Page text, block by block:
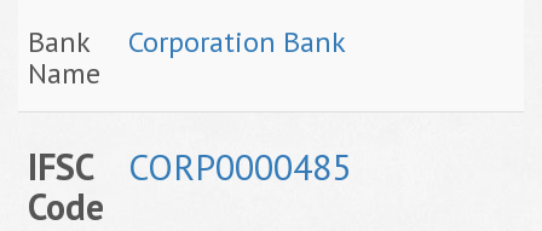
Bank
Name
Corporation Bank
IFSC
Code
CORP0000485